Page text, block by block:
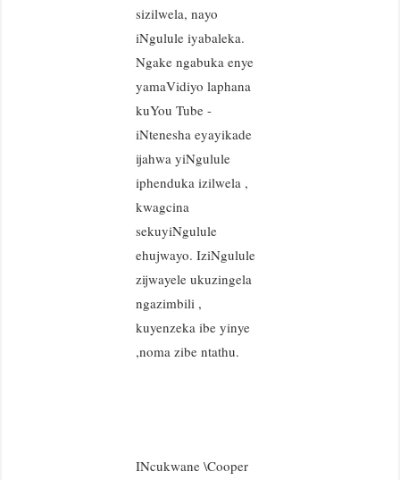
sizilwela, nayo
iNgulule iyabaleka.
Ngake ngabuka enye
yamaVidiyo laphana
kuYou Tube -
iNtenesha eyayikade
ijahwa yiNgulule
iphenduka izilwela ,
kwagcina
sekuyiNgulule
ehujwayo. IziNgulule
zijwayele ukuzingela
ngazimbili ,
kuyenzeka ibe yinye
,noma zibe ntathu.
INcukwane \Cooper